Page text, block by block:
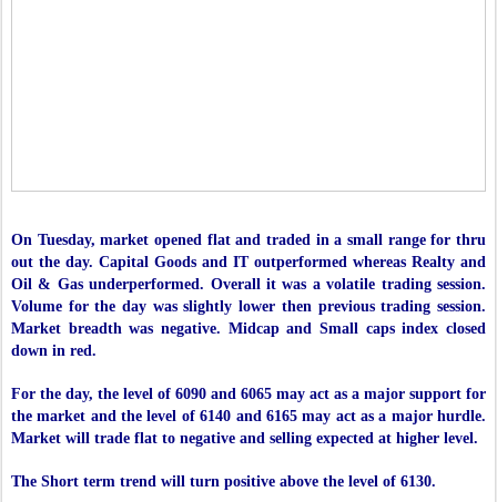
On Tuesday, market opened flat and traded in a small range for thru
out the day. Capital Goods and IT outperformed whereas Realty and
Oil & Gas underperformed. Overall it was a volatile trading session.
Volume for the day was slightly lower then previous trading session.
Market breadth was negative. Midcap and Small caps index closed
down in red.
For the day, the level of 6090 and 6065 may act as a major support for
the market and the level of 6140 and 6165 may act as a major hurdle.
Market will trade flat to negative and selling expected at higher level.
The Short term trend will turn positive above the level of 6130.